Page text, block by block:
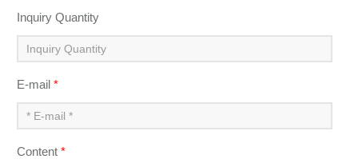
Inquiry Quantity
E-mail*
Content*